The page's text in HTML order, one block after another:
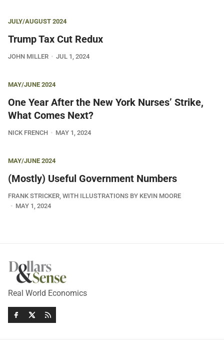
JULY/AUGUST 2024
Trump Tax Cut Redux
JOHN MILLER JUL 1, 2024
MAY/JUNE 2024
One Year After the New York Nurses’ Strike,
What Comes Next?
NICK FRENCH MAY 1, 2024
MAY/JUNE 2024
(Mostly) Useful Government Numbers
FRANK STRICKER, WITH ILLUSTRATIONS BY KEVIN MOORE
MAY 1, 2024
Real World Economics